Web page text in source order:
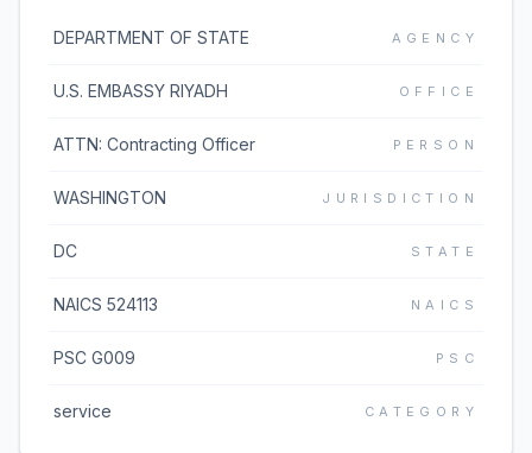
DEPARTMENT OF STATE AGENCY
U.S. EMBASSY RIYADH OFFICE
ATTN: Contracting Officer PERSON
WASHINGTON JURISDICTION
DC STATE
NAICS 524113 NAICS
PSC G009 PSC
service CATEGORY